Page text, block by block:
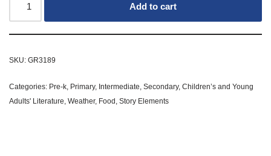
Add to cart
SKU: GR3189
Categories: Pre-k Primary, Intermediate Secondary, Children’s and Young
Adults' Literature Weather, Food Story Elements